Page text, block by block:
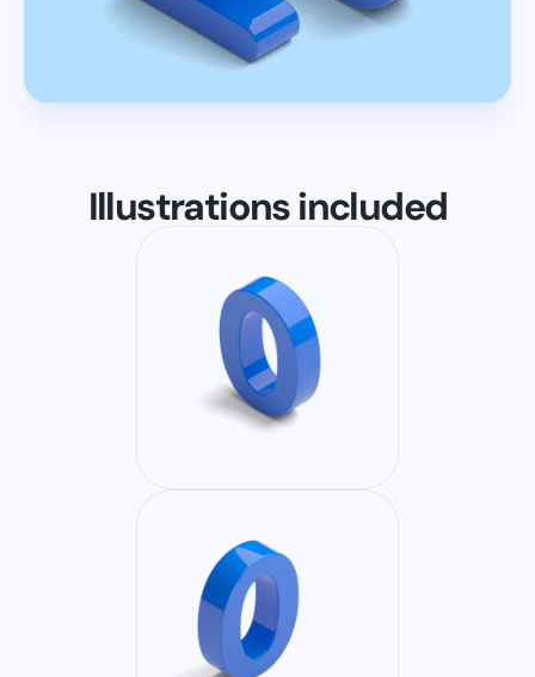
Illustrations included